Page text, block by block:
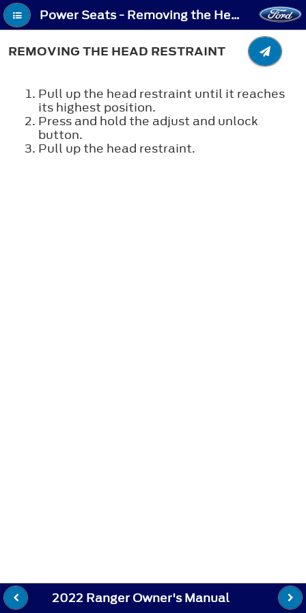
Power Seats - Removing the Head Restraint
REMOVING THE HEAD RESTRAINT
Pull up the head restraint until it reaches
its highest position.
Press and hold the adjust and unlock
button.
Pull up the head restraint.
2022 Ranger Owner's Manual